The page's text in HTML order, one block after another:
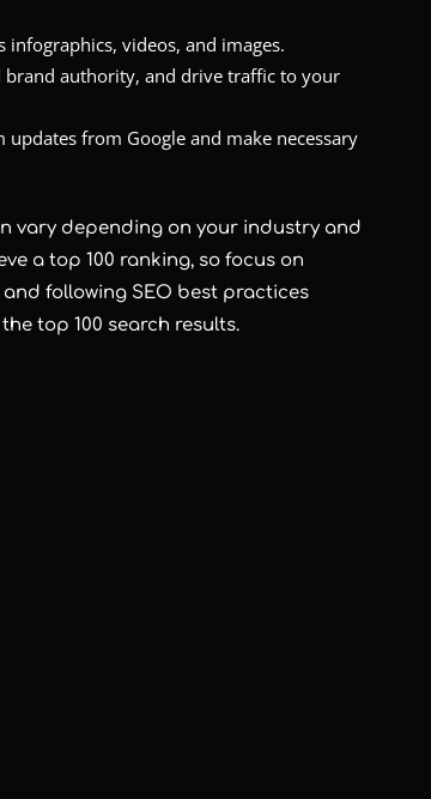
infographics, videos, and images.
brand authority, and drive traffic to your
from Google and make necessary
vary depending on your industry and
a top 100 ranking, so focus on
following SEO best practices
top 100 search results.